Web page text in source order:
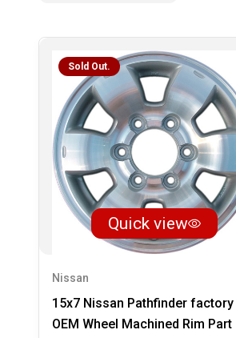
Sold Out.
Quick view
Nissan
15x7 Nissan Pathfinder factory
OEM Wheel Machined Rim Part